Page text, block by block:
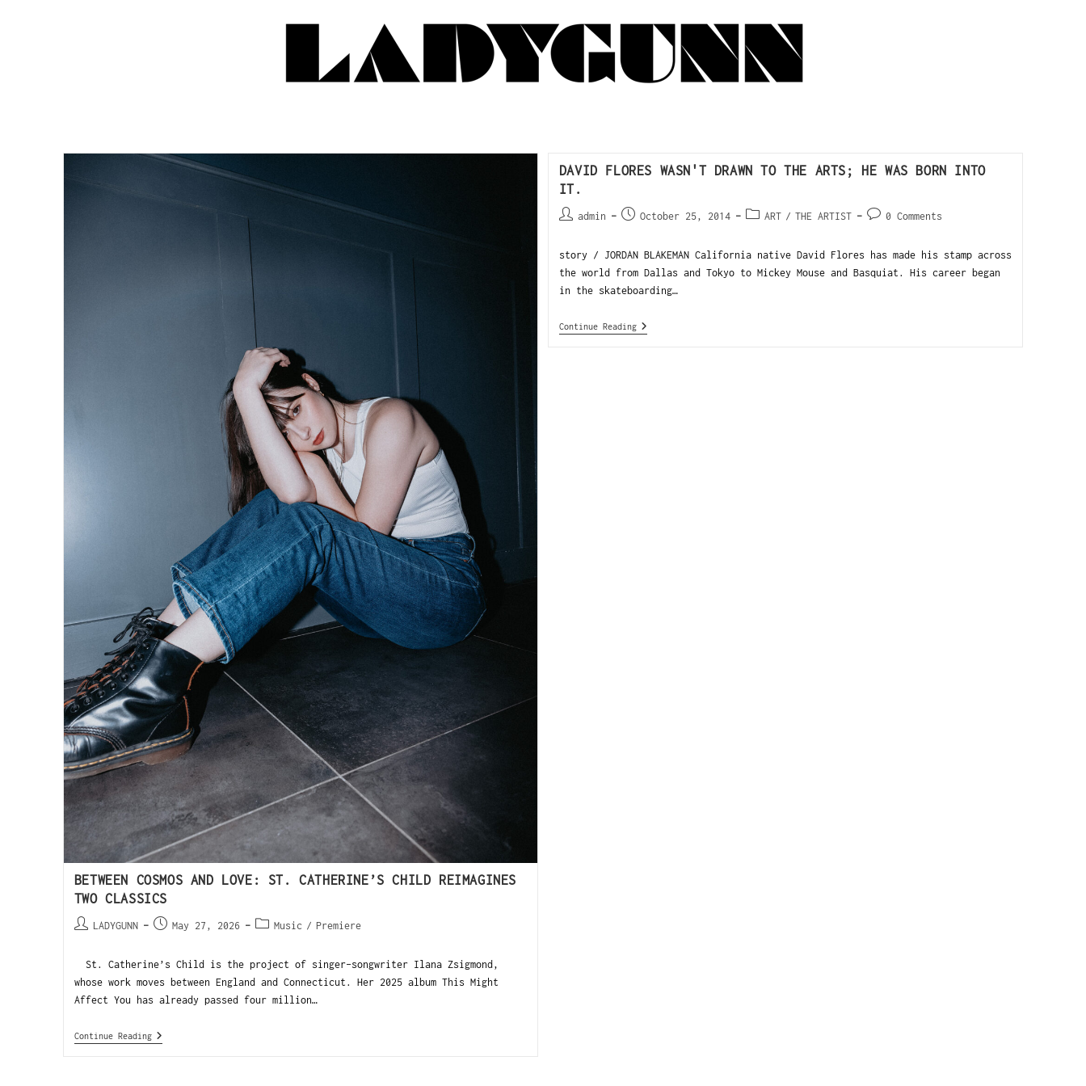
BETWEEN COSMOS AND LOVE: ST. CATHERINE’S CHILD REIMAGINES
TWO CLASSICS
LADYGUNN May 27, 2026 Music / Premiere
St. Catherine’s Child is the project of singer-songwriter Ilana Zsigmond,
whose work moves between England and Connecticut. Her 2025 album This Might
Affect You has already passed four million…
Continue Reading
DAVID FLORES WASN'T DRAWN TO THE ARTS; HE WAS BORN INTO
IT.
admin October 25, 2014 ART / THE ARTIST 0 Comments
story / JORDAN BLAKEMAN California native David Flores has made his stamp across
the world from Dallas and Tokyo to Mickey Mouse and Basquiat. His career began
in the skateboarding…
Continue Reading